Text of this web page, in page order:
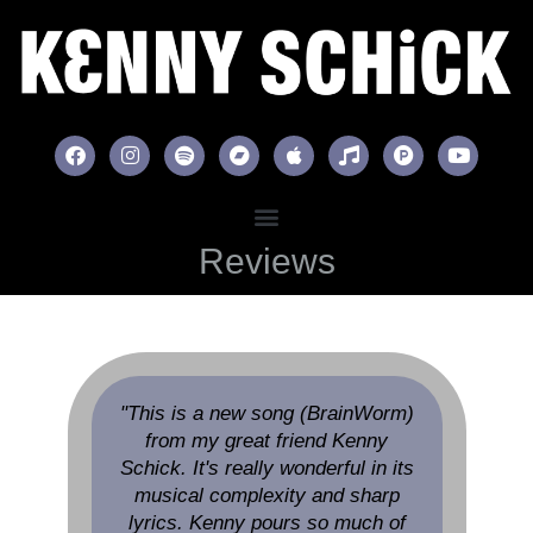
Reviews
"This is a new song (BrainWorm)
from my great friend Kenny
Schick. It's really wonderful in its
musical complexity and sharp
lyrics. Kenny pours so much of